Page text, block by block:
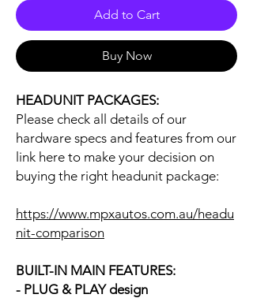
Add to Cart
Buy Now
HEADUNIT PACKAGES:
Please check all details of our
hardware specs and features from our
link here to make your decision on
buying the right headunit package:
https://www.mpxautos.com.au/headu
nit-comparison
BUILT-IN MAIN FEATURES:
- PLUG & PLAY design